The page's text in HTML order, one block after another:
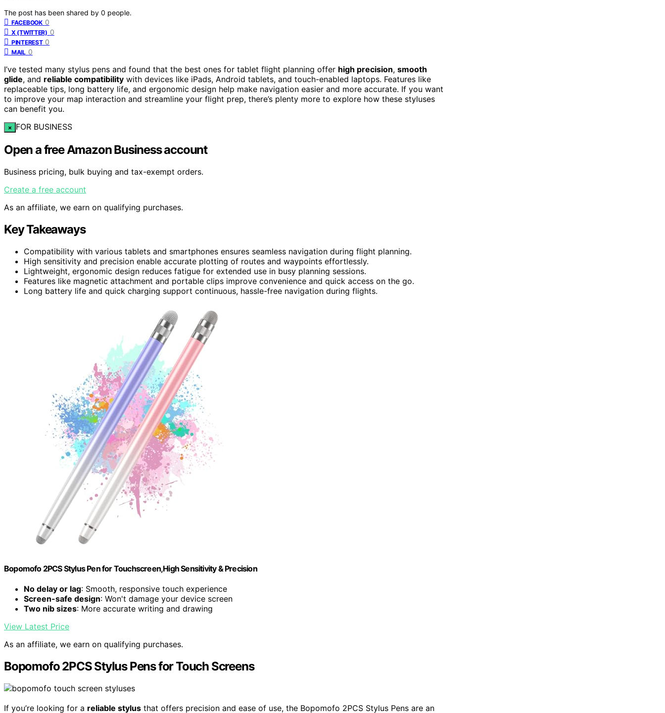
The post has been shared by 0 people.
FACEBOOK 0
X (TWITTER) 0
PINTEREST 0
MAIL 0
I’ve tested many stylus pens and found that the best ones for tablet flight planning offer high precision, smooth
glide, and reliable compatibility with devices like iPads, Android tablets, and touch-enabled laptops. Features like
replaceable tips, long battery life, and ergonomic design help make navigation easier and more accurate. If you want
to improve your map interaction and streamline your flight prep, there’s plenty more to explore how these styluses
can benefit you.
× FOR BUSINESS
Open a free Amazon Business account
Business pricing, bulk buying and tax-exempt orders.
Create a free account
As an affiliate, we earn on qualifying purchases.
Key Takeaways
Compatibility with various tablets and smartphones ensures seamless navigation during flight planning.
High sensitivity and precision enable accurate plotting of routes and waypoints effortlessly.
Lightweight, ergonomic design reduces fatigue for extended use in busy planning sessions.
Features like magnetic attachment and portable clips improve convenience and quick access on the go.
Long battery life and quick charging support continuous, hassle-free navigation during flights.
Bopomofo 2PCS Stylus Pen for Touchscreen,High Sensitivity & Precision
No delay or lag: Smooth, responsive touch experience
Screen-safe design: Won't damage your device screen
Two nib sizes: More accurate writing and drawing
View Latest Price
As an affiliate, we earn on qualifying purchases.
Bopomofo 2PCS Stylus Pens for Touch Screens
If you’re looking for a reliable stylus that offers precision and ease of use, the Bopomofo 2PCS Stylus Pens are an